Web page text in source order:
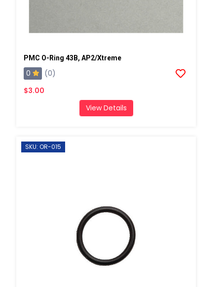
PMC O-Ring 43B, AP2/Xtreme
0
(0)
$3.00
View Details
SKU: OR-015